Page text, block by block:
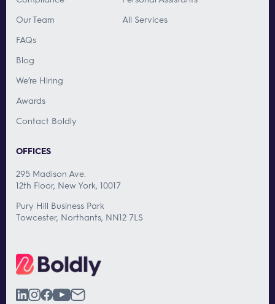
Our Team
FAQs
Blog
We’re Hiring
Awards
Contact Boldly
All Services
OFFICES
295 Madison Ave.
12th Floor, New York, 10017
Pury Hill Business Park
Towcester, Northants, NN12 7LS